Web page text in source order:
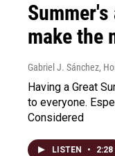
make the
Gabriel J. Sánchez,
Having a Great
to everyone.
Considered
LISTEN • 2:28